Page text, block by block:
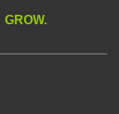
GROW.